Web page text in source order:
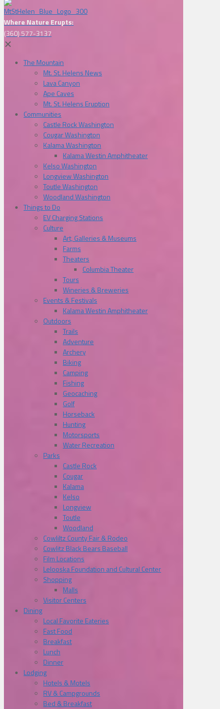
Where Nature Erupts:
(360) 577-3137
✕
The Mountain
Mt. St. Helens News
Lava Canyon
Ape Caves
Mt. St. Helens Eruption
Communities
Castle Rock Washington
Cougar Washington
Kalama Washington
Kalama Westin Amphitheater
Kelso Washington
Longview Washington
Toutle Washington
Woodland Washington
Things to Do
EV Charging Stations
Culture
Art, Galleries & Museums
Farms
Theaters
Columbia Theater
Tours
Wineries & Breweries
Events & Festivals
Kalama Westin Amphitheater
Outdoors
Trails
Adventure
Archery
Biking
Camping
Fishing
Geocaching
Golf
Horseback
Hunting
Motorsports
Water Recreation
Parks
Castle Rock
Cougar
Kalama
Kelso
Longview
Toutle
Woodland
Cowliltz County Fair & Rodeo
Cowlitz Black Bears Baseball
Film Locations
Lelooska Foundation and Cultural Center
Shopping
Malls
Visitor Centers
Dining
Local Favorite Eateries
Fast Food
Breakfast
Lunch
Dinner
Lodging
Hotels & Motels
RV & Campgrounds
Bed & Breakfast